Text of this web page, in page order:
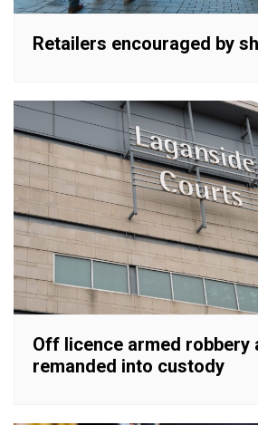
Retailers encouraged by
Off licence armed robbery
remanded into custody